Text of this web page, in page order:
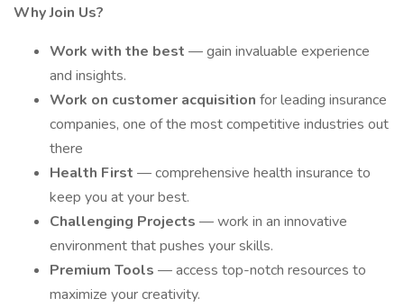
Why Join Us?
Work with the best — gain invaluable experience
and insights.
Work on customer acquisition for leading insurance
companies, one of the most competitive industries out
there
Health First — comprehensive health insurance to
keep you at your best.
Challenging Projects — work in an innovative
environment that pushes your skills.
Premium Tools — access top-notch resources to
maximize your creativity.